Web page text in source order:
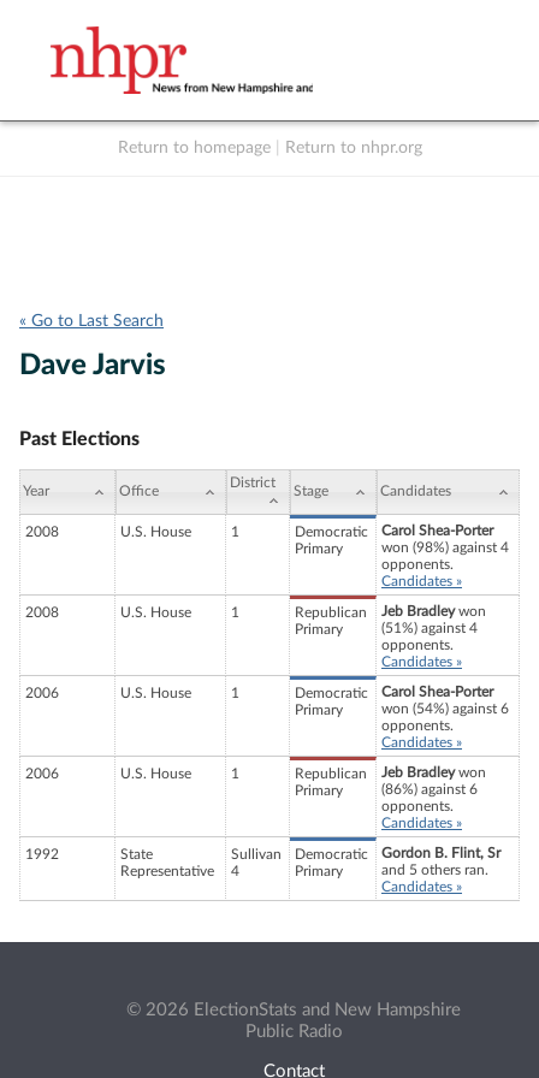
Return to homepage Return to nhpr.org
« Go to Last Search
Dave Jarvis
Past Elections
Year Office
District
Stage Candidates
2008 U.S. House 1
Democratic
Primary
Carol Shea-Porter
won (98%) against 4
opponents.
Candidates »
2008 U.S. House 1
Republican
Primary
Jeb Bradleywon
(51%) against 4
opponents.
Candidates »
2006 U.S. House 1
Democratic
Primary
Carol Shea-Porter
won (54%) against 6
opponents.
Candidates »
2006 U.S. House 1
Republican
Primary
Jeb Bradleywon
(86%) against 6
opponents.
Candidates »
1992
State
Representative
Sullivan
4
Democratic
Primary
Gordon B. Flint, Sr
and 5 others ran.
Candidates »
© 2026 ElectionStats and New Hampshire
Public Radio
Contact